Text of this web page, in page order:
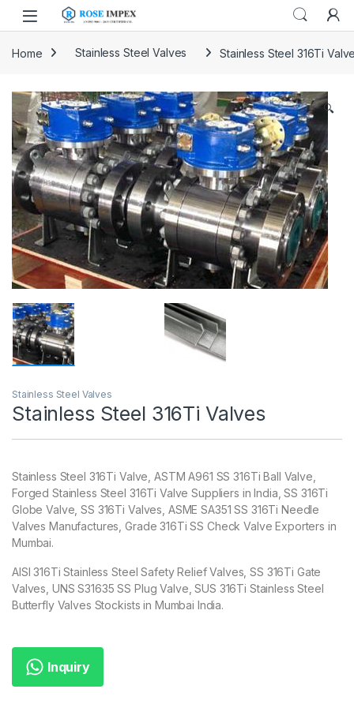
Skip to navigation
Skip to content
Home Stainless Steel Valves Stainless Steel 316Ti
🔍
Stainless Steel Valves
Stainless Steel 316Ti Valves
Stainless Steel 316Ti Valve, ASTM A961 SS 316Ti Ball Valve,
Forged Stainless Steel 316Ti Valve Suppliers in India, SS 316Ti
Globe Valve, SS 316Ti Valves, ASME SA351 SS 316Ti Needle
Valves Manufactures, Grade 316Ti SS Check Valve Exporters in
Mumbai.
AISI 316Ti Stainless Steel Safety Relief Valves, SS 316Ti Gate
Valves, UNS S31635 SS Plug Valve, SUS 316Ti Stainless Steel
Butterfly Valves Stockists in Mumbai India.
Inquiry